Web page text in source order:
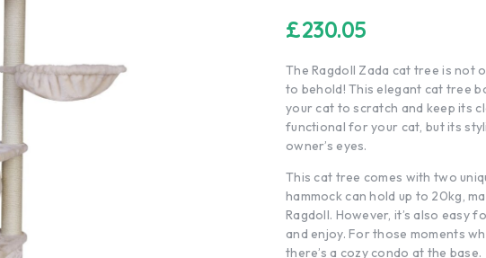
£230.05
The Ragdoll Zada cat tree is not
to behold! This elegant cat tree
your cat to scratch and keep its
functional for your cat, but its
owner’s eyes.
This cat tree comes with two
hammock can hold up to 20kg,
Ragdoll. However, it’s also easy
and enjoy. For those moments
there’s a cozy condo at the base.